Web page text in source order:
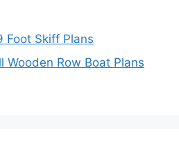
Foot Skiff Plans
Wooden Row Boat Plans